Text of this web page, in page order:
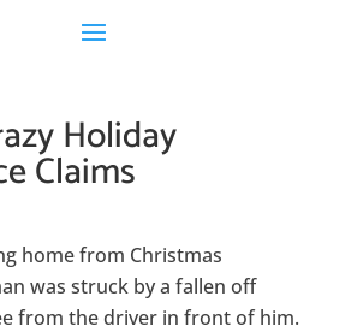
Holiday
Claims
home from Christmas
was struck by a fallen off
from the driver in front of him.